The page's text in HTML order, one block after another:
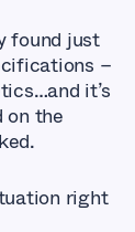
found just
–
it’s
on the
right